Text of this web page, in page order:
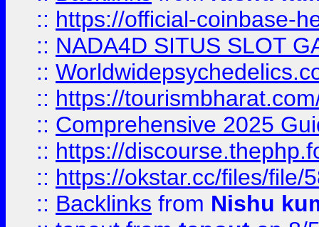
:: https://official-coinbase-
:: NADA4D SITUS SLOT
::
:: https://
:: Comprehensive 2025
:: https://
:: https://okstar.cc/files/file/
:: Backlinks from Nishu